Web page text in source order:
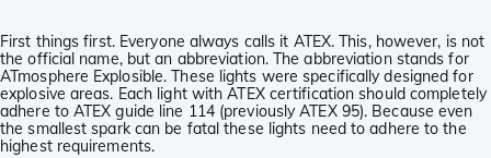
First things first. Everyone always calls it ATEX. This, however, is not
the official name, but an abbreviation. The abbreviation stands for
ATmosphere Explosible. These lights were specifically designed for
explosive areas. Each light with ATEX certification should completely
adhere to ATEX guide line 114 (previously ATEX 95). Because even
the smallest spark can be fatal these lights need to adhere to the
highest requirements.